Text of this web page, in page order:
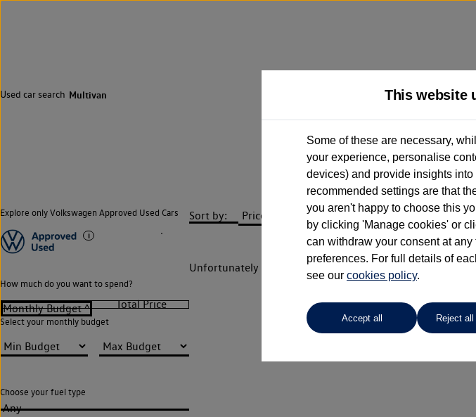
Used car search Multivan
Group 1
01204
Explore only Volkswagen Approved Used Cars
How much do you want to spend?
Select your monthly budget
Choose your fuel type
Any
Sort by:
Unfortunately there are no cars in our stock which match
This website
Some of these are necessary,
your experience, personalise
devices) and provide insights
recommended settings are that
you aren't happy to choose this
by clicking 'Manage cookies' or
can withdraw your consent at
preferences. For full details of
see our cookies policy.
Accept all Reject all